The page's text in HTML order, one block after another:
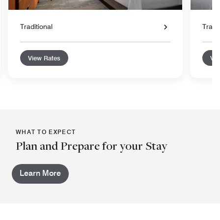
Traditional
View Rates
WHAT TO EXPECT
Plan and Prepare for your Stay
Learn More